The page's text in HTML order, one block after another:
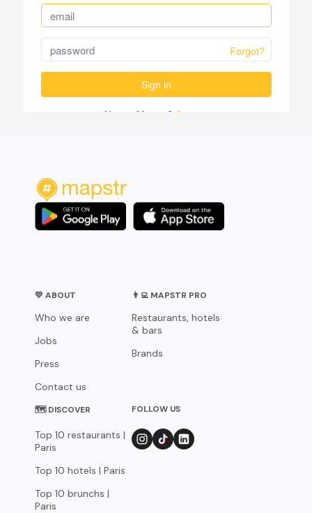
💛 ABOUT
Who we are
Jobs
Press
Contact us
👨‍💻 MAPSTR PRO
Restaurants, hotels
& bars
Brands
🗺 DISCOVER
Top 10 restaurants |
Paris
Top 10 hotels | Paris
Top 10 brunchs |
Paris
FOLLOW US